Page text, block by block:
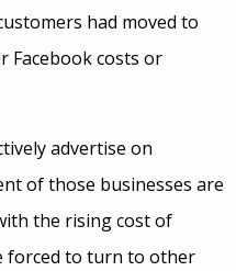
had moved to
Facebook costs or
advertise on
of those businesses are
the rising cost of
forced to turn to other